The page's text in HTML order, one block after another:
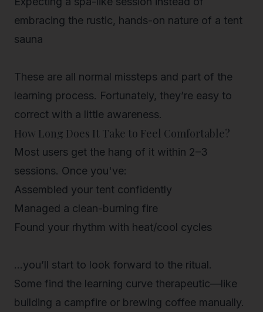
embracing the rustic, hands-on nature of a tent
sauna
These are all normal missteps and part of the
learning process. Fortunately, they’re easy to
correct with a little awareness.
How Long Does It Take to Feel Comfortable?
Most users get the hang of it within 2–3
sessions. Once you've:
Assembled your tent confidently
Managed a clean-burning fire
Found your rhythm with heat/cool cycles
...you’ll start to look forward to the ritual.
Some find the learning curve therapeutic—like
building a campfire or brewing coffee manually.